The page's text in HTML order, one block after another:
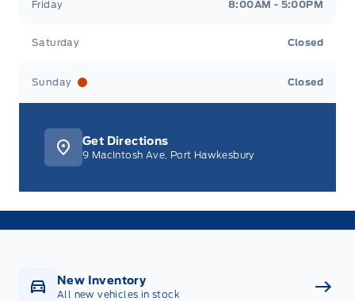
Friday 8:00AM - 5:00PM
Saturday Closed
Sunday Closed
Get Directions
9 MacIntosh Ave, Port Hawkesbury
New Inventory
All new vehicles in stock